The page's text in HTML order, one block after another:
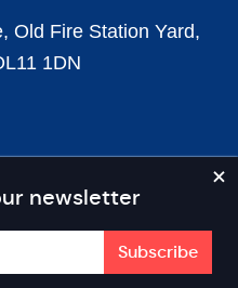
newsletter
Old Fire Station Yard,
1DN